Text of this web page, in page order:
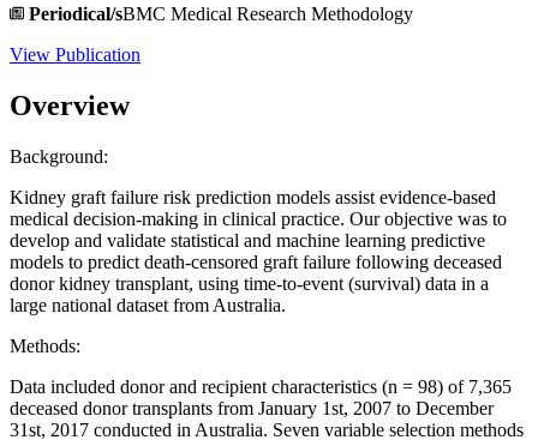
Periodical/sBMC Medical Research Methodology
View Publication
Overview
Background:
Kidney graft failure risk prediction models assist evidence-based
medical decision-making in clinical practice. Our objective was to
develop and validate statistical and machine learning predictive
models to predict death-censored graft failure following deceased
donor kidney transplant, using time-to-event (survival) data in a
large national dataset from Australia.
Methods:
Data included donor and recipient characteristics (n = 98) of 7,365
deceased donor transplants from January 1st, 2007 to December
31st, 2017 conducted in Australia. Seven variable selection methods